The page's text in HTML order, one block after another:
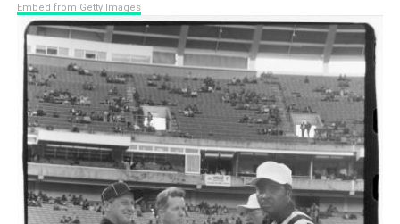
Embed from Getty Images